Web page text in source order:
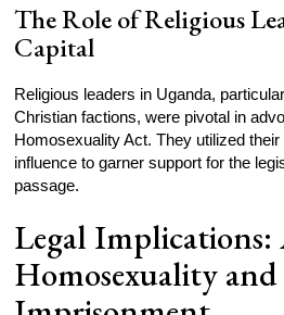
The Role of Religious
Capital
Religious leaders in Uganda,
Christian factions, were pivotal in
Homosexuality Act. They utilized
influence to garner support for the
passage.
Legal Implications:
Homosexuality